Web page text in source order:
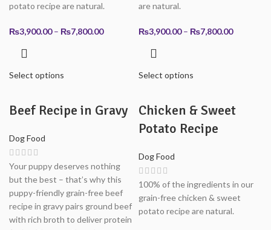
potato recipe are natural.
₨3,900.00 – ₨7,800.00Price
Select options
are natural.
₨3,900.00 – ₨7,800.00Price
Select options
Beef Recipe in Gravy
Dog Food
Your puppy deserves nothing
but the best – that’s why this
puppy-friendly grain-free beef
recipe in gravy pairs ground beef
with rich broth to deliver protein
Chicken & Sweet
Potato Recipe
Dog Food
100% of the ingredients in our
grain-free chicken & sweet
potato recipe are natural.